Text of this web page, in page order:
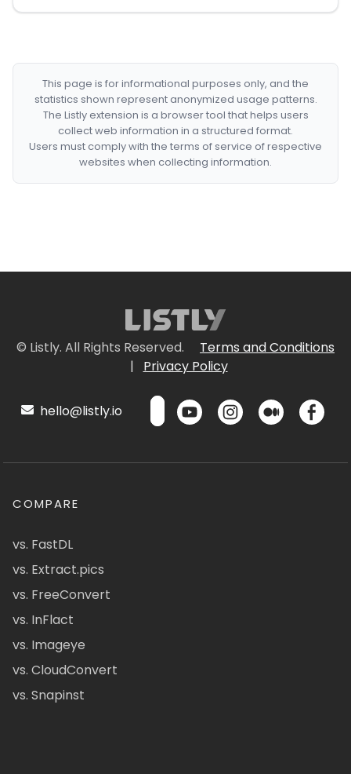
This page is for informational purposes only, and the
statistics shown represent anonymized usage patterns.
The Listly extension is a browser tool that helps users
collect web information in a structured format.
Users must comply with the terms of service of respective
websites when collecting information.
© Listly. All Rights Reserved.
Terms and Conditions
|
Privacy Policy
hello@listly.io
COMPARE
vs. FastDL
vs. Extract.pics
vs. FreeConvert
vs. InFlact
vs. Imageye
vs. CloudConvert
vs. Snapinst